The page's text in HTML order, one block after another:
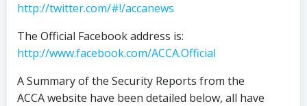
http://twitter.com/#!/accanews
The Official Facebook address is:
http://www.facebook.com/ACCA.Official
A Summary of the Security Reports from the
ACCA website have been detailed below, all have